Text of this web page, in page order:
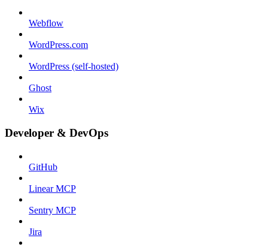
Webflow
WordPress.com
WordPress (self-hosted)
Ghost
Wix
Developer & DevOps
GitHub
Linear MCP
Sentry MCP
Jira